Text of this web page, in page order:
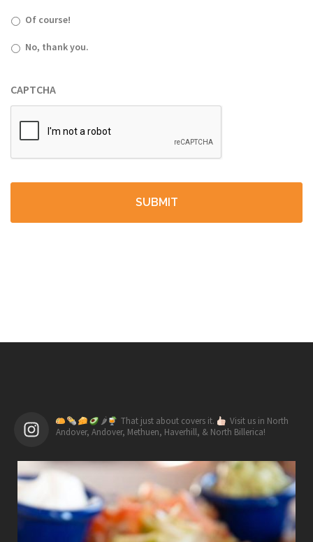
Of course!
No, thank you.
CAPTCHA
🌶 That just about covers it.
Visit us in North
Andover, Andover, Methuen, Haverhill, & North Billerica!